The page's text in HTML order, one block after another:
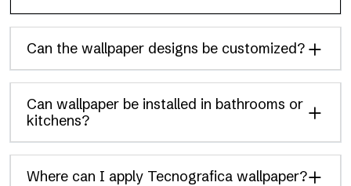
Can the wallpaper designs be customized?
Can wallpaper be installed in bathrooms or
kitchens?
Where can I apply Tecnografica wallpaper?